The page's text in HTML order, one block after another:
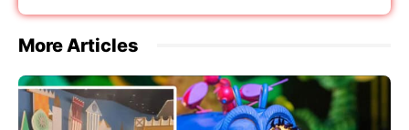
More Articles